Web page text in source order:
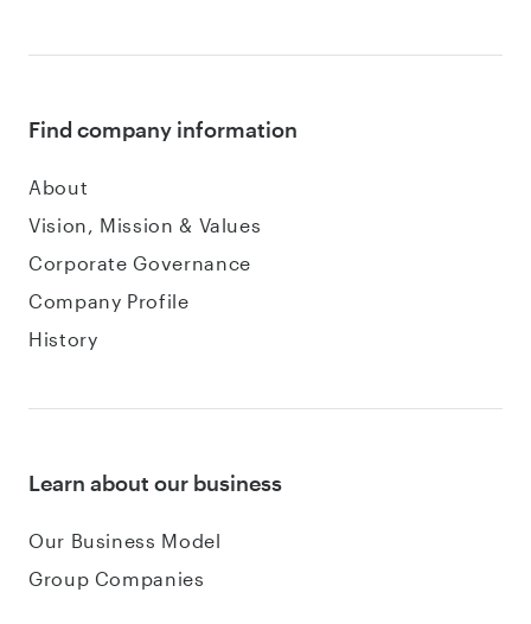
Find company information
About
Vision, Mission & Values
Corporate Governance
Company Profile
History
Learn about our business
Our Business Model
Group Companies